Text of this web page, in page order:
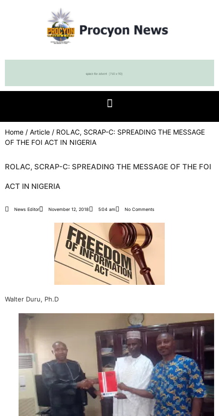
Home / Article / ROLAC, SCRAP-C: SPREADING THE MESSAGE
OF THE FOI ACT IN NIGERIA
ROLAC, SCRAP-C: SPREADING THE MESSAGE OF THE FOI
ACT IN NIGERIA
News Editor November 12, 2018 5:04 am No Comments
Walter Duru, Ph.D